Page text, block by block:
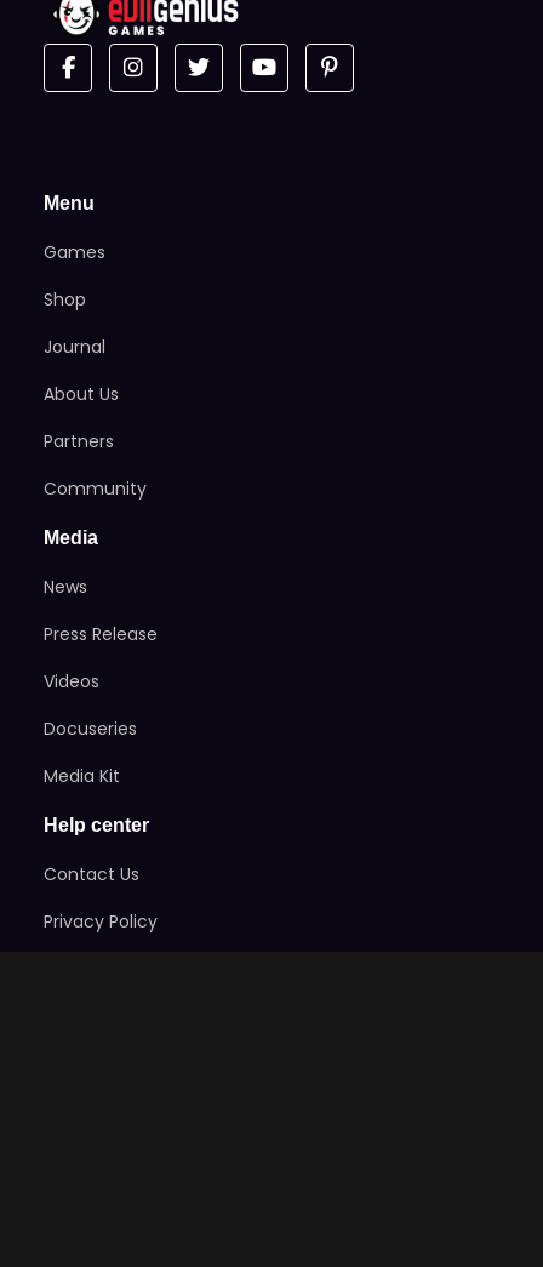
Menu
Games
Shop
Journal
About Us
Partners
Community
Media
News
Press Release
Videos
Docuseries
Media Kit
Help center
Contact Us
Privacy Policy